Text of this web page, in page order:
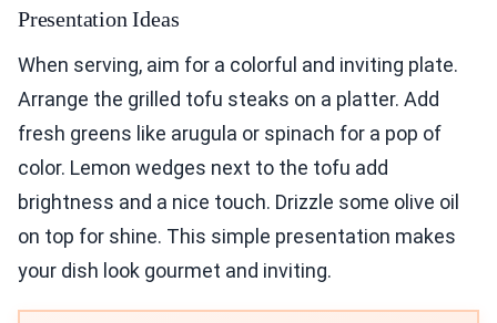
Presentation Ideas
When serving, aim for a colorful and inviting plate.
Arrange the grilled tofu steaks on a platter. Add
fresh greens like arugula or spinach for a pop of
color. Lemon wedges next to the tofu add
brightness and a nice touch. Drizzle some olive oil
on top for shine. This simple presentation makes
your dish look gourmet and inviting.